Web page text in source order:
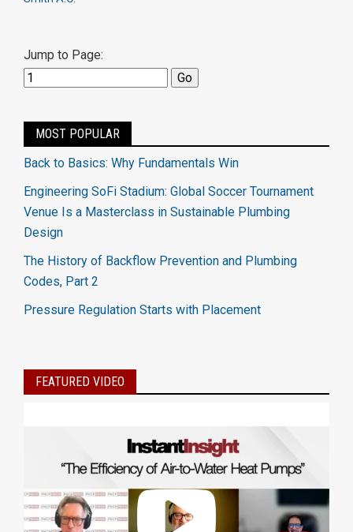
Jump to Page:
MOST POPULAR
Back to Basics: Why Fundamentals Win
Engineering SoFi Stadium: Global Soccer Tournament
Venue Is a Masterclass in Sustainable Plumbing
Design
The History of Backflow Prevention and Plumbing
Codes, Part 2
Pressure Regulation Starts with Placement
FEATURED VIDEO